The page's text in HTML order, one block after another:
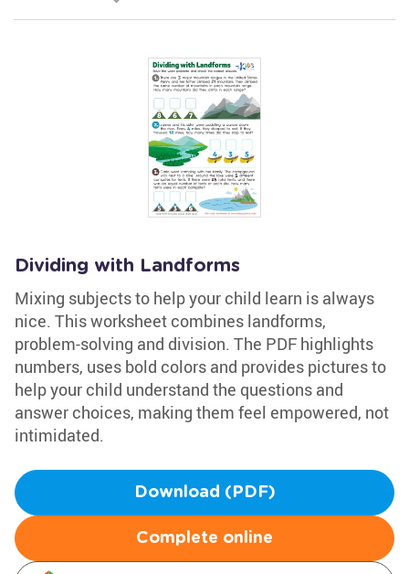
Dividing with Landforms
Mixing subjects to help your child learn is always
nice. This worksheet combines landforms,
problem-solving and division. The PDF highlights
numbers, uses bold colors and provides pictures to
help your child understand the questions and
answer choices, making them feel empowered, not
intimidated.
Download (PDF)
Complete online